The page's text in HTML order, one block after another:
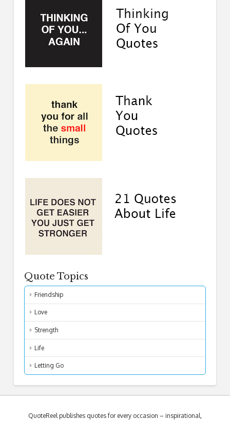
Quote Topics
Friendship
Love
Strength
Life
Letting Go
QuoteReel publishes quotes for every occasion – inspirational,